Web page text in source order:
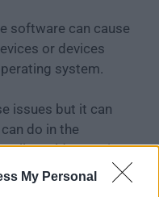
My Personal
software can cause
or devices
system.
issues but it can
do in the
an older version